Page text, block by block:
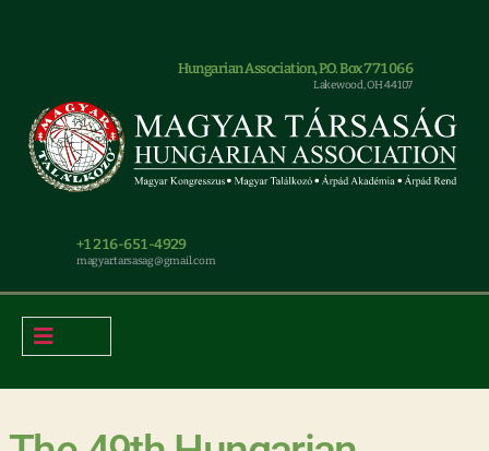
Hungarian Association, P.O. Box 771066
Lakewood, OH 44107
+1 216-651-4929
magyar.tarsasag@gmail.com